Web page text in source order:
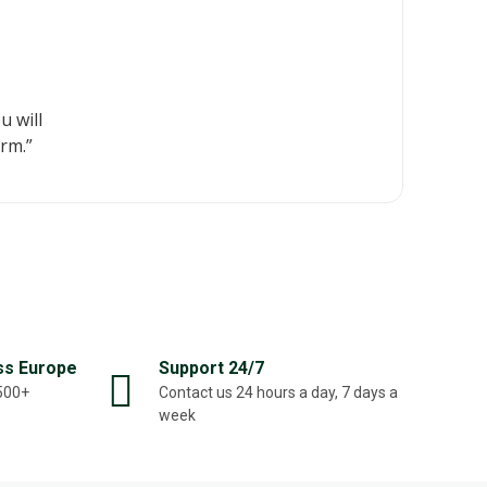
will
Europe Support 24/7
Contact us 24 hours a day, 7 days a
week